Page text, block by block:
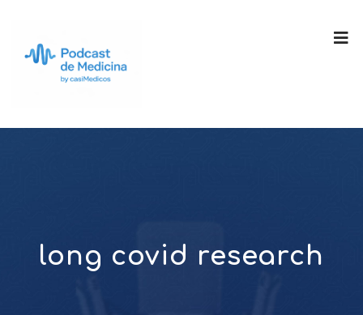
long covid research